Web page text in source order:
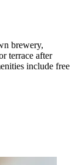
brewery,
terrace after
include free